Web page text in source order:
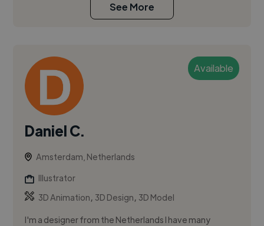
See More
Available
Daniel C.
Amsterdam, Netherlands
Illustrator
3D Animation, 3D Design, 3D Model
I'm a designer from the Netherlands I have many